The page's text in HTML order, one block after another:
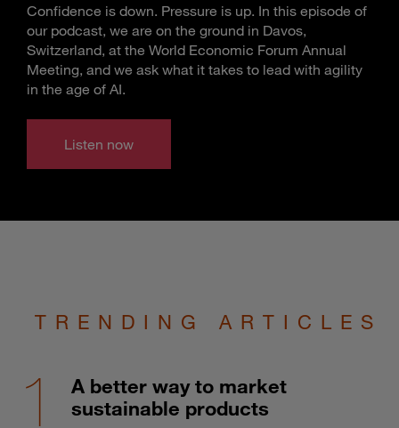
Confidence is down. Pressure is up. In this episode of
our podcast, we are on the ground in Davos,
Switzerland, at the World Economic Forum Annual
Meeting, and we ask what it takes to lead with agility
in the age of AI.
Listen now
TRENDING ARTICLES
A better way to market
sustainable products